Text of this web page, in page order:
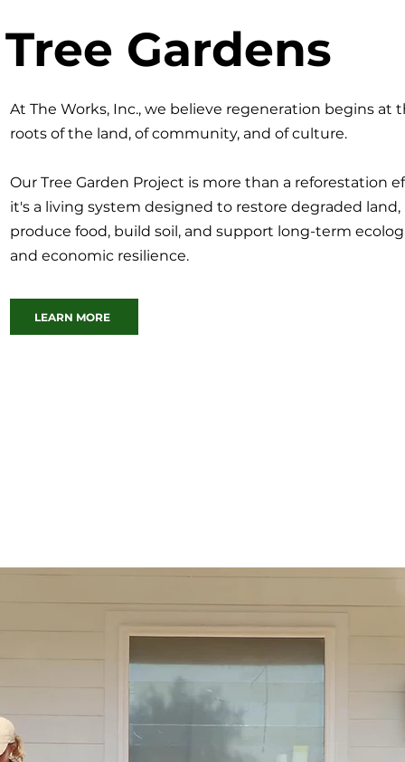
Tree Gardens
At The Works, Inc., we believe regeneration begins at
roots of the land, of community, and of culture.
Our Tree Garden Project is more than a reforestation
it's a living system designed to restore degraded land,
produce food, build soil, and support long-term
and economic resilience.
LEARN MORE